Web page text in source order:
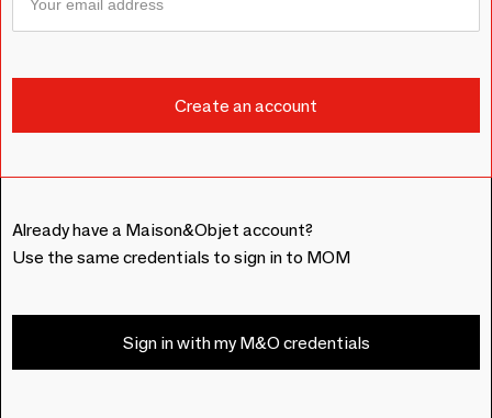
Already have a Maison&Objet account?
Use the same credentials to sign in to MOM
Sign in with my M&O credentials